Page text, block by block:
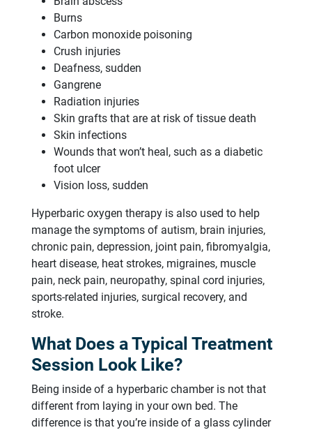
Burns
Carbon monoxide poisoning
Crush injuries
Deafness, sudden
Gangrene
Radiation injuries
Skin grafts that are at risk of tissue death
Skin infections
Wounds that won’t heal, such as a diabetic
foot ulcer
Vision loss, sudden
Hyperbaric oxygen therapy is also used to help
manage the symptoms of autism, brain injuries,
chronic pain, depression, joint pain, fibromyalgia,
heart disease, heat strokes, migraines, muscle
pain, neck pain, neuropathy, spinal cord injuries,
sports-related injuries, surgical recovery, and
stroke.
What Does a Typical Treatment
Session Look Like?
Being inside of a hyperbaric chamber is not that
different from laying in your own bed. The
difference is that you’re inside of a glass cylinder